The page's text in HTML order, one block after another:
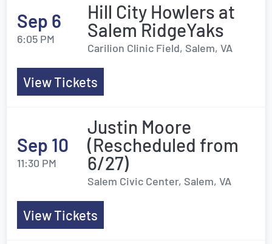
Sep 6
6:05 PM
Hill City Howlers at
Salem RidgeYaks
Carilion Clinic Field, Salem, VA
View Tickets
Sep 10
11:30 PM
Justin Moore
(Rescheduled from
6/27)
Salem Civic Center, Salem, VA
View Tickets